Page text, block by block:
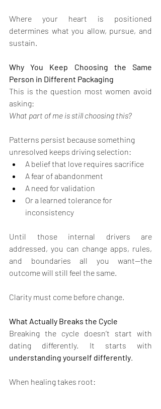
Where your heart is positioned
determines what you allow, pursue, and
sustain.
Why You Keep Choosing the Same
Person in Different Packaging
This is the question most women avoid
asking:
What part of me is still choosing this?
Patterns persist because something
unresolved keeps driving selection:
A belief that love requires sacrifice
A fear of abandonment
A need for validation
Or a learned tolerance for
inconsistency
Until those internal drivers are
addressed, you can change apps, rules,
and boundaries all you want—the
outcome will still feel the same.
Clarity must come before change.
What Actually Breaks the Cycle
Breaking the cycle doesn’t start with
understanding yourself differently
When healing takes root: